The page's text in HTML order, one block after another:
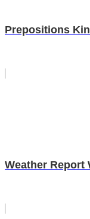
Prepositions
Weather Report